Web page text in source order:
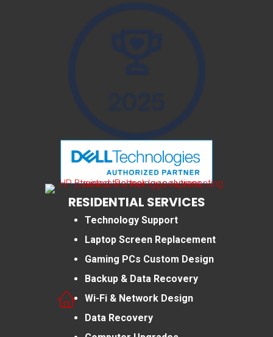
RESIDENTIAL SERVICES
Technology Support
Laptop Screen Replacement
Gaming PCs Custom Design
Backup & Data Recovery
Wi-Fi & Network Design
Data Recovery